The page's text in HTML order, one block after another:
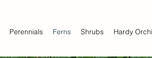
Perennials Ferns Shrubs Hardy